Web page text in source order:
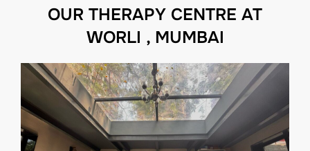
OUR THERAPY CENTRE AT
WORLI , MUMBAI